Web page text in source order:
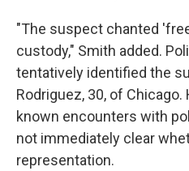
"The suspect chanted
custody," Smith added.
tentatively identified the
Rodriguez, 30, of
known encounters with
not immediately clear
representation.